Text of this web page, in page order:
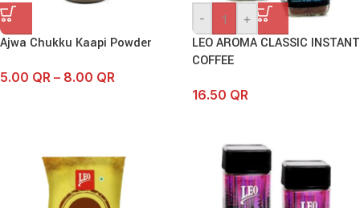
Ajwa Chukku Kaapi Powder
5.00 QR – 8.00 QR
- +
LEO AROMA CLASSIC INSTANT
COFFEE
16.50 QR